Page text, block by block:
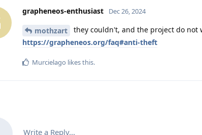
grapheneos-enthusiast Dec 26, 2024
mothzart
they couldn't, and the project do not
https://grapheneos.org/faq#anti-theft
Murcielago likes this.
Write a Reply...